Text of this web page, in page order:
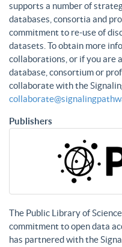
supports a number of
databases, consortia and
commitment to re-use of
datasets. To obtain more
collaborations, or if you are
database, consortium or
collaborate with the
Publishers
The Public Library of
commitment to open data
has partnered with the